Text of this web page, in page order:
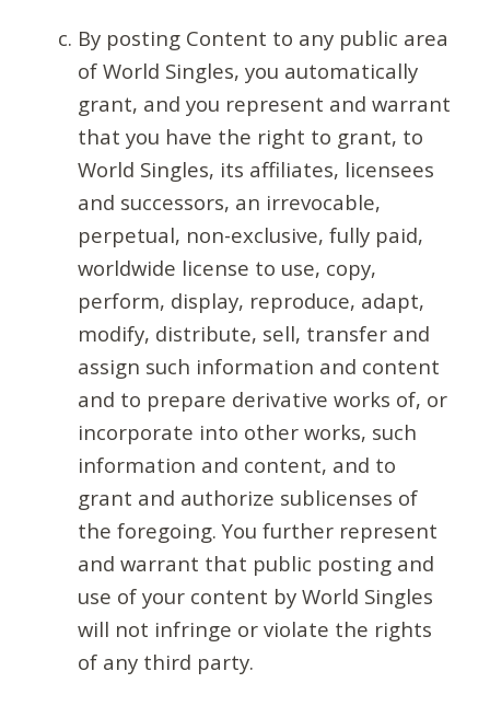
By posting Content to any public area
of World Singles, you automatically
grant, and you represent and warrant
that you have the right to grant, to
World Singles, its affiliates, licensees
and successors, an irrevocable,
perpetual, non-exclusive, fully paid,
worldwide license to use, copy,
perform, display, reproduce, adapt,
modify, distribute, sell, transfer and
assign such information and content
and to prepare derivative works of, or
incorporate into other works, such
information and content, and to
grant and authorize sublicenses of
the foregoing. You further represent
and warrant that public posting and
use of your content by World Singles
will not infringe or violate the rights
of any third party.